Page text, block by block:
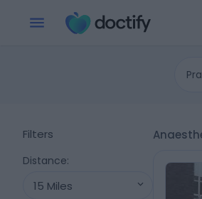
Filters
Distance:
15 Miles